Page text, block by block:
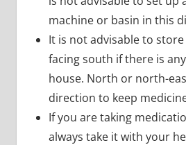
machine or basin in this
It is not advisable to
facing south if there is
house. North or north-
direction to keep
If you are taking
always take it with your